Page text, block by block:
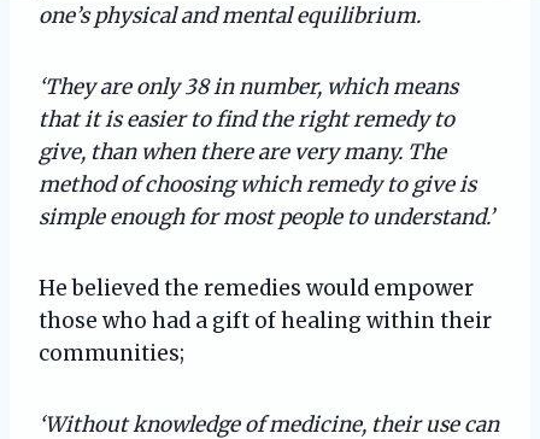
one’s physical and mental equilibrium.
‘They are only 38 in number, which means
that it is easier to find the right remedy to
give, than when there are very many. The
method of choosing which remedy to give is
simple enough for most people to understand.’
He believed the remedies would empower
those who had a gift of healing within their
communities;
‘Without knowledge of medicine, their use can